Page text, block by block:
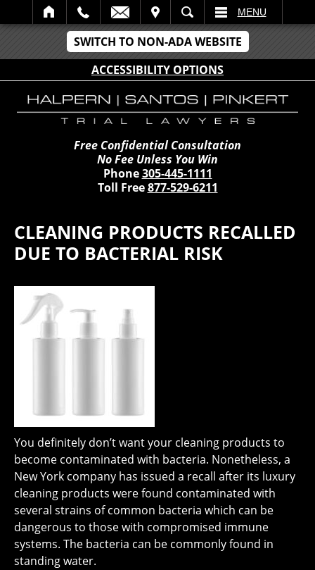
SWITCH TO NON-ADA WEBSITE
ACCESSIBILITY OPTIONS
SEARCH MENU
Free Confidential Consultation
No Fee Unless You Win
Phone305-445-1111
Toll Free877-529-6211
CLEANING PRODUCTS RECALLED
DUE TO BACTERIAL RISK
You definitely don’t want your cleaning products to
become contaminated with bacteria. Nonetheless, a
New York company has issued a recall after its luxury
cleaning products were found contaminated with
several strains of common bacteria which can be
dangerous to those with compromised immune
systems. The bacteria can be commonly found in
standing water.